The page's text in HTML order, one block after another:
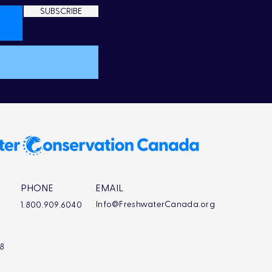
SUBSCRIBE
PHONE
1.800.909.6040
EMAIL
Info@FreshwaterCanada.org